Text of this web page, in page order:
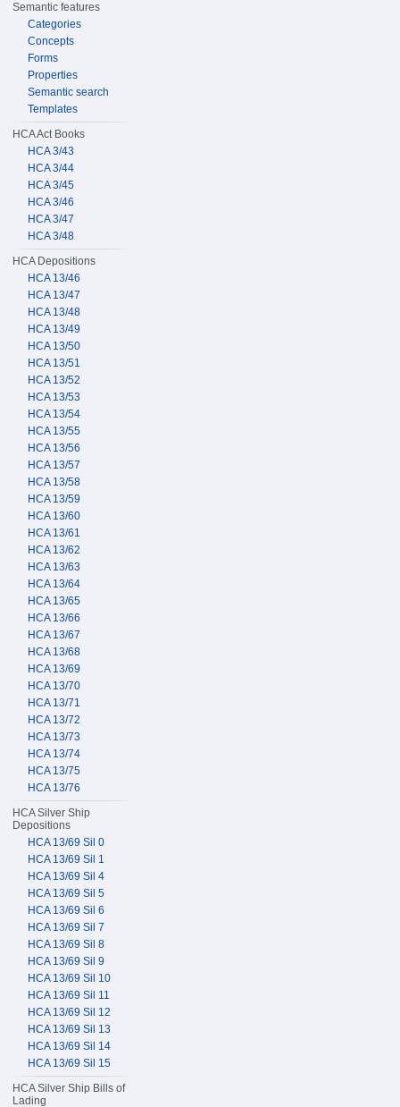
Semantic features
Categories
Concepts
Forms
Properties
Semantic search
Templates
HCA Act Books
HCA 3/43
HCA 3/44
HCA 3/45
HCA 3/46
HCA 3/47
HCA 3/48
HCA Depositions
HCA 13/46
HCA 13/47
HCA 13/48
HCA 13/49
HCA 13/50
HCA 13/51
HCA 13/52
HCA 13/53
HCA 13/54
HCA 13/55
HCA 13/56
HCA 13/57
HCA 13/58
HCA 13/59
HCA 13/60
HCA 13/61
HCA 13/62
HCA 13/63
HCA 13/64
HCA 13/65
HCA 13/66
HCA 13/67
HCA 13/68
HCA 13/69
HCA 13/70
HCA 13/71
HCA 13/72
HCA 13/73
HCA 13/74
HCA 13/75
HCA 13/76
HCA Silver Ship
Depositions
HCA 13/69 Sil 0
HCA 13/69 Sil 1
HCA 13/69 Sil 4
HCA 13/69 Sil 5
HCA 13/69 Sil 6
HCA 13/69 Sil 7
HCA 13/69 Sil 8
HCA 13/69 Sil 9
HCA 13/69 Sil 10
HCA 13/69 Sil 11
HCA 13/69 Sil 12
HCA 13/69 Sil 13
HCA 13/69 Sil 14
HCA 13/69 Sil 15
HCA Silver Ship Bills of
Lading